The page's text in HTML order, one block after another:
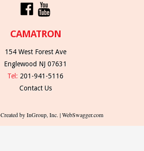
CAMATRON
154 West Forest Ave
Englewood NJ 07631
Tel: 201-941-5116
Contact Us
Created by InGroup, Inc. | WebSwagger.com